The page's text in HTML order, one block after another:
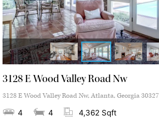
3128 E Wood Valley Road Nw
3128 E Wood Valley Road Nw, Atlanta, Georgia 30327
4 4 4,362 Sqft